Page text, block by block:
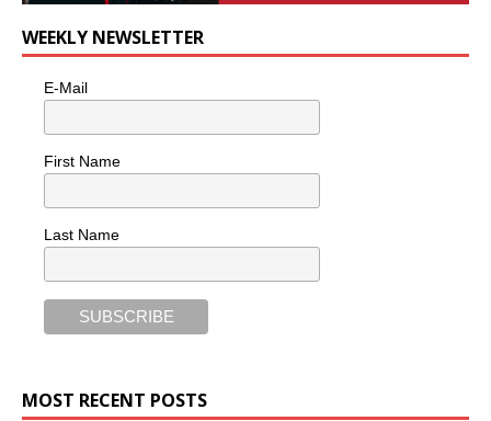
WEEKLY NEWSLETTER
E-Mail
First Name
Last Name
MOST RECENT POSTS